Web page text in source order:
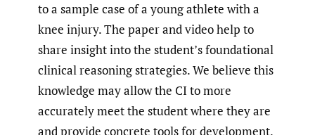
to a sample case of a young athlete with a
knee injury. The paper and video help to
share insight into the student’s foundational
clinical reasoning strategies. We believe this
knowledge may allow the CI to more
accurately meet the student where they are
and provide concrete tools for development.